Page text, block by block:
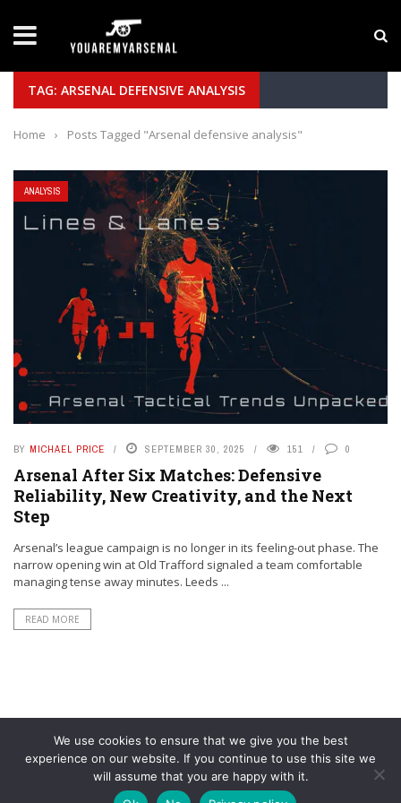
Yan Diomande to Arsenal: RB Leipzig Winger
TAG: ARSENAL DEFENSIVE ANALYSIS
Home › Posts Tagged "Arsenal defensive analysis"
ANALYSIS
BY MICHAEL PRICE SEPTEMBER 30, 2025 151 0
Arsenal After Six Matches: Defensive
Reliability, New Creativity, and the Next
Step
Arsenal’s league campaign is no longer in its feeling-out phase. The
narrow opening win at Old Trafford signaled a team comfortable
managing tense away minutes. Leeds ...
READ MORE
We use cookies to ensure that we give you the best
experience on our website. If you continue to use this site we
will assume that you are happy with it.